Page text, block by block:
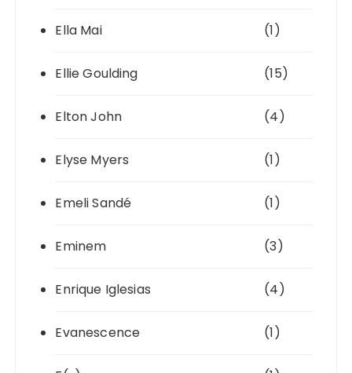
Ella Mai (1)
Ellie Goulding (15)
Elton John (4)
Elyse Myers (1)
Emeli Sandé (1)
Eminem (3)
Enrique Iglesias (4)
Evanescence (1)